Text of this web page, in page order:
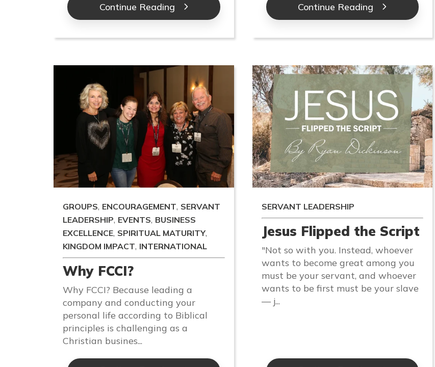
Continue Reading Continue Reading
GROUPS, ENCOURAGEMENT, SERVANT
LEADERSHIP, EVENTS, BUSINESS
EXCELLENCE, SPIRITUAL MATURITY,
KINGDOM IMPACT, INTERNATIONAL
Why FCCI?
Why FCCI? Because leading a
company and conducting your
personal life according to Biblical
principles is challenging as a
Christian busines...
SERVANT LEADERSHIP
Jesus Flipped the Script
"Not so with you. Instead, whoever
wants to become great among you
must be your servant, and whoever
wants to be first must be your slave
— j...